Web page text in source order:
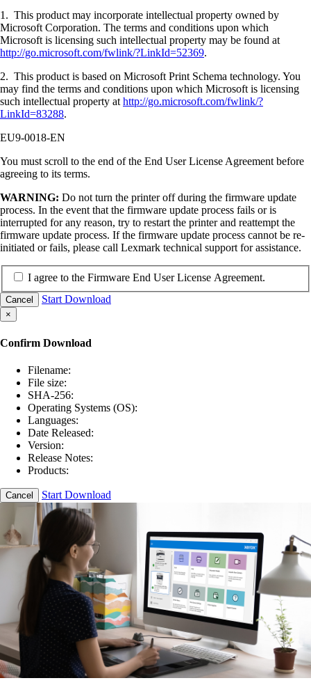
1. This product may incorporate intellectual property owned by
Microsoft Corporation. The terms and conditions upon which
Microsoft is licensing such intellectual property may be found at
http://go.microsoft.com/fwlink/?LinkId=52369.
2. This product is based on Microsoft Print Schema technology. You
may find the terms and conditions upon which Microsoft is licensing
such intellectual property at http://go.microsoft.com/fwlink/?
LinkId=83288.
EU9-0018-EN
You must scroll to the end of the End User License Agreement before
agreeing to its terms.
WARNING: Do not turn the printer off during the firmware update
process. In the event that the firmware update process fails or is
interrupted for any reason, try to restart the printer and reattempt the
firmware update process. If the firmware update process cannot be re-
initiated or fails, please call Lexmark technical support for assistance.
I agree to the Firmware End User License Agreement.
Cancel Start Download
×
Confirm Download
Filename:
File size:
SHA-256:
Operating Systems (OS):
Languages:
Date Released:
Version:
Release Notes:
Products:
Cancel Start Download